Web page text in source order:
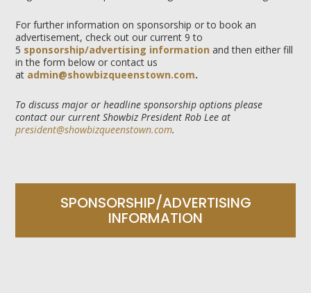
For further information on sponsorship or to book an
advertisement, check out our current 9 to
5 sponsorship/advertising information and then either fill
in the form below or contact us
at admin@showbizqueenstown.com.
To discuss major or headline sponsorship options please
contact our current Showbiz President Rob Lee at
president@showbizqueenstown.com.
SPONSORSHIP/ADVERTISING
INFORMATION